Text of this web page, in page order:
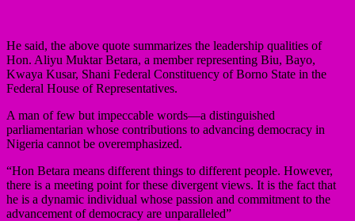
He said, the above quote summarizes the leadership qualities of
Hon. Aliyu Muktar Betara, a member representing Biu, Bayo,
Kwaya Kusar, Shani Federal Constituency of Borno State in the
Federal House of Representatives.
A man of few but impeccable words—a distinguished
parliamentarian whose contributions to advancing democracy in
Nigeria cannot be overemphasized.
“Hon Betara means different things to different people. However,
there is a meeting point for these divergent views. It is the fact that
he is a dynamic individual whose passion and commitment to the
advancement of democracy are unparalleled”